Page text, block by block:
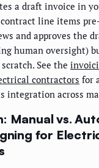
a draft invoice in
line items
and approves the
human oversight)
See the
contractors for
integration across
Manual vs.
for